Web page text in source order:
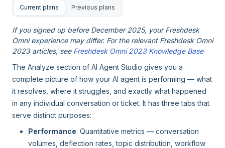
Current plans Previous plans
If you signed up before December 2025, your Freshdesk
Omni experience may differ. For the relevant Freshdesk Omni
2023 articles, see Freshdesk Omni 2023 Knowledge Base
The Analyze section of AI Agent Studio gives you a
complete picture of how your AI agent is performing — what
it resolves, where it struggles, and exactly what happened
in any individual conversation or ticket. It has three tabs that
serve distinct purposes:
Performance: Quantitative metrics — conversation
volumes, deflection rates, topic distribution, workflow